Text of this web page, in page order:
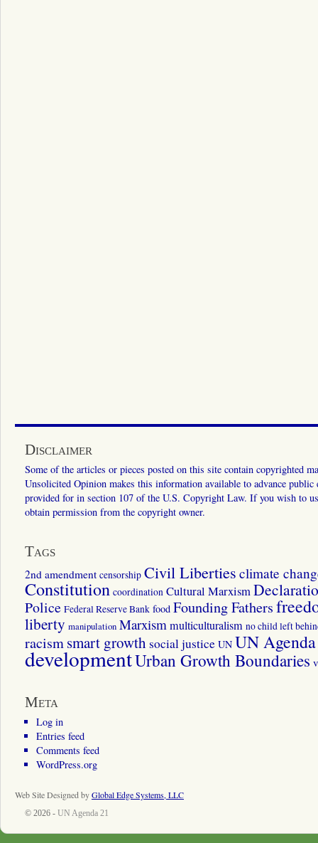
Disclaimer
Some of the articles or pieces posted on this site contain copyrighted
Unsolicited Opinion makes this information available to advance
provided for in section 107 of the U.S. Copyright Law. If you wish to
obtain permission from the copyright owner.
Tags
2nd amendment censorship Civil Liberties climate
Constitution coordination Cultural Marxism
Police Federal Reserve Bank food Founding Fathers
liberty manipulation Marxismmulticulturalism no child left
racismsmart growth social justice UN UN
developmentUrban Growth Boundaries
Meta
Log in
Entries feed
Comments feed
WordPress.org
Web Site Designed byGlobal Edge Systems, LLC
© 2026 - UN Agenda 21